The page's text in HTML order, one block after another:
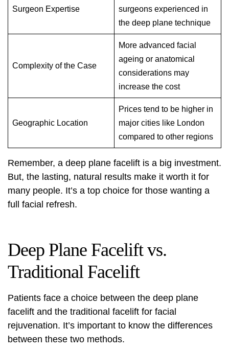
Surgeon Expertise
surgeons experienced in
the deep plane technique
Complexity of the Case
More advanced facial
ageing or anatomical
considerations may
increase the cost
Geographic Location
Prices tend to be higher in
major cities like London
compared to other regions
Remember, a deep plane facelift is a big investment.
But, the lasting, natural results make it worth it for
many people. It’s a top choice for those wanting a
full facial refresh.
Deep Plane Facelift vs.
Traditional Facelift
Patients face a choice between the deep plane
facelift and the traditional facelift for facial
rejuvenation. It’s important to know the differences
between these two methods.